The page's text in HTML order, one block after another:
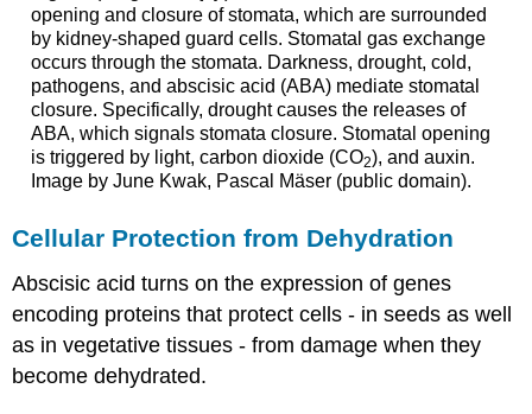
opening and closure of stomata, which are surrounded
by kidney-shaped guard cells. Stomatal gas exchange
occurs through the stomata. Darkness, drought, cold,
pathogens, and abscisic acid (ABA) mediate stomatal
closure. Specifically, drought causes the releases of
ABA, which signals stomata closure. Stomatal opening
is triggered by light, carbon dioxide (CO2), and auxin.
Image by June Kwak, Pascal Mäser (public domain).
Cellular Protection from Dehydration
Abscisic acid turns on the expression of genes
encoding proteins that protect cells - in seeds as well
as in vegetative tissues - from damage when they
become dehydrated.